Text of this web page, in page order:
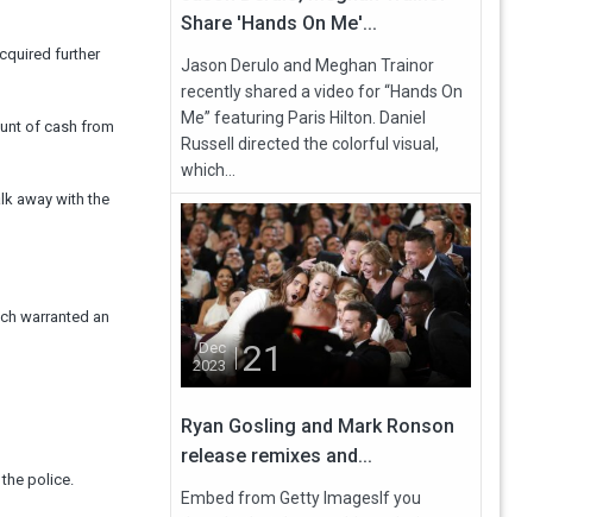
further
of cash from
away with the
warranted an
police.
Share 'Hands On Me'...
Jason Derulo and Meghan Trainor
recently shared a video for “Hands On
Me” featuring Paris Hilton. Daniel
Russell directed the colorful visual,
which...
Dec
2023
21
Ryan Gosling and Mark Ronson
release remixes and...
Embed from Getty ImagesIf you